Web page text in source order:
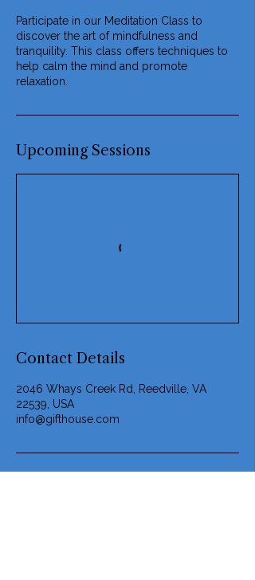
Participate in our Meditation Class to
discover the art of mindfulness and
tranquility. This class offers techniques to
help calm the mind and promote
relaxation.
Upcoming Sessions
Contact Details
2046 Whays Creek Rd, Reedville, VA
22539, USA
info@gifthouse.com